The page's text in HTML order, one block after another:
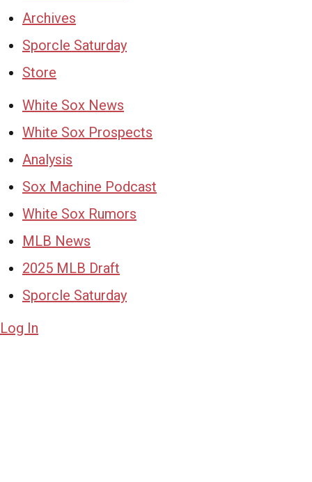
Archives
Sporcle Saturday
Store
White Sox News
White Sox Prospects
Analysis
Sox Machine Podcast
White Sox Rumors
MLB News
2025 MLB Draft
Sporcle Saturday
Log In